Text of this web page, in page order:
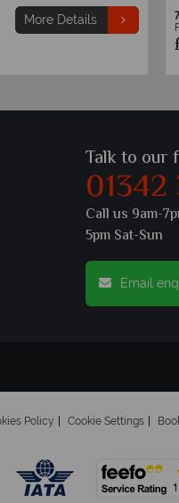
More Details
Talk to our
Call us 9am-
5pm Sat-Sun
Email
Policy Cookie Settings